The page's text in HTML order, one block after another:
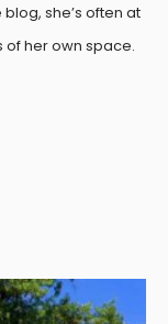
she’s often at
her own space.